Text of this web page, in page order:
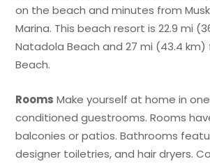
on the beach and minutes from
Marina. This beach resort is 22.9 mi
Natadola Beach and 27 mi (43.4 km)
Beach.
Rooms Make yourself at home in
conditioned guestrooms. Rooms
balconies or patios. Bathrooms
designer toiletries, and hair dryers.